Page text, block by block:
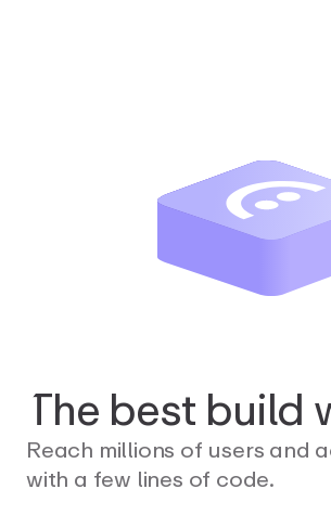
The best build
Reach millions of users and
with a few lines of code.